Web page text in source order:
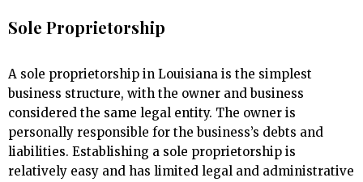
Sole Proprietorship
A sole proprietorship in Louisiana is the simplest
business structure, with the owner and business
considered the same legal entity. The owner is
personally responsible for the business’s debts and
liabilities. Establishing a sole proprietorship is
relatively easy and has limited legal and administrative